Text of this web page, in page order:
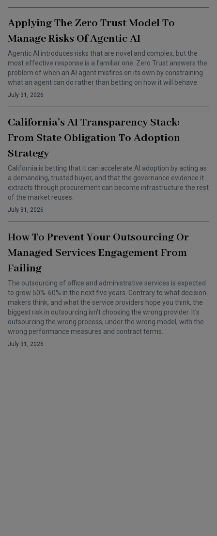
Applying The Zero Trust Model To
Manage Risks Of Agentic AI
Agentic AI introduces risks that are novel and complex, but the
most effective response is a familiar one. Zero Trust answers the
problem of when an AI agent misfires on its own by constraining
what an agent can do rather than betting on how it will behave.
July 31, 2026
California’s AI Transparency Stack:
From State Obligation To Adoption
Strategy
California is betting that it can accelerate AI adoption by acting as
a demanding, trusted buyer, and that the governance evidence it
extracts through procurement can become infrastructure the rest
of the market reuses.
July 31, 2026
How To Prevent Your Outsourcing Or
Managed Services Engagement From
Failing
The outsourcing of office and administrative services is expected
to grow 50%-60% in the next five years. Contrary to what decision-
makers think, and what the service providers hope you think, the
biggest risk in outsourcing isn't choosing the wrong provider. It's
outsourcing the wrong process, under the wrong model, with the
wrong performance measures and contract terms.
July 31, 2026